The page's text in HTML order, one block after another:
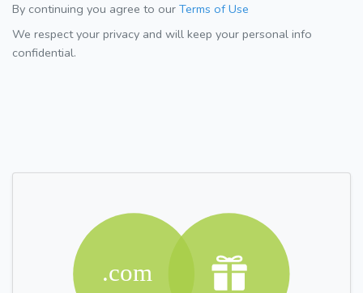
By continuing you agree to our Terms of Use
We respect your privacy and will keep your personal info
confidential.